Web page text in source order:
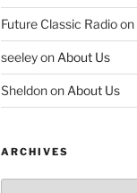
Future Classic Radioon
seeleyon About Us
Sheldonon About Us
ARCHIVES